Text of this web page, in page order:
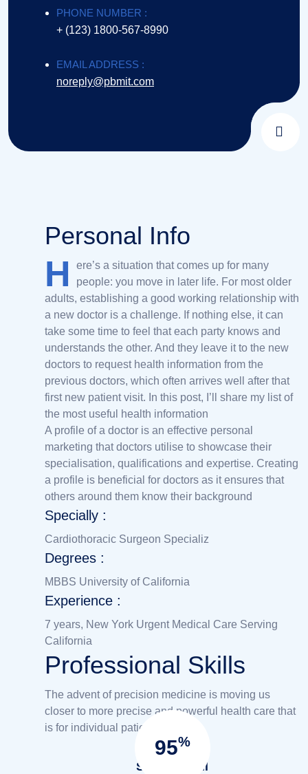
PHONE NUMBER :
+ (123) 1800-567-8990
EMAIL ADDRESS :
noreply@pbmit.com
Personal Info
H
ere’s a situation that comes up for many
people: you move in later life. For most older
adults, establishing a good working relationship with
a new doctor is a challenge. If nothing else, it can
take some time to feel that each party knows and
understands the other. And they leave it to the new
doctors to request health information from the
previous doctors, which often arrives well after that
first new patient visit. In this post, I’ll share my list of
the most useful health information
A profile of a doctor is an effective personal
marketing that doctors utilise to showcase their
specialisation, qualifications and expertise. Creating
a profile is beneficial for doctors as it ensures that
others around them know their background
Specially :
Cardiothoracic Surgeon Specializ
Degrees :
MBBS University of California
Experience :
7 years, New York Urgent Medical Care Serving
California
Professional Skills
The advent of precision medicine is moving us
closer to more precise and powerful health care that
is for individual patient.
95%
Success full